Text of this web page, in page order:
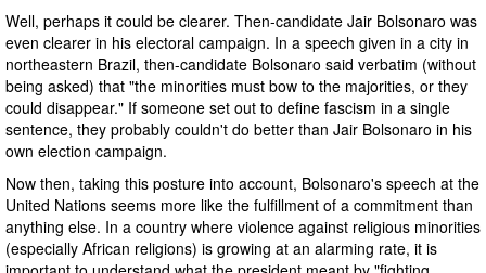
Well, perhaps it could be clearer. Then-candidate Jair Bolsonaro was
even clearer in his electoral campaign. In a speech given in a city in
northeastern Brazil, then-candidate Bolsonaro said verbatim (without
being asked) that "the minorities must bow to the majorities, or they
could disappear." If someone set out to define fascism in a single
sentence, they probably couldn't do better than Jair Bolsonaro in his
own election campaign.
Now then, taking this posture into account, Bolsonaro's speech at the
United Nations seems more like the fulfillment of a commitment than
anything else. In a country where violence against religious minorities
(especially African religions) is growing at an alarming rate, it is